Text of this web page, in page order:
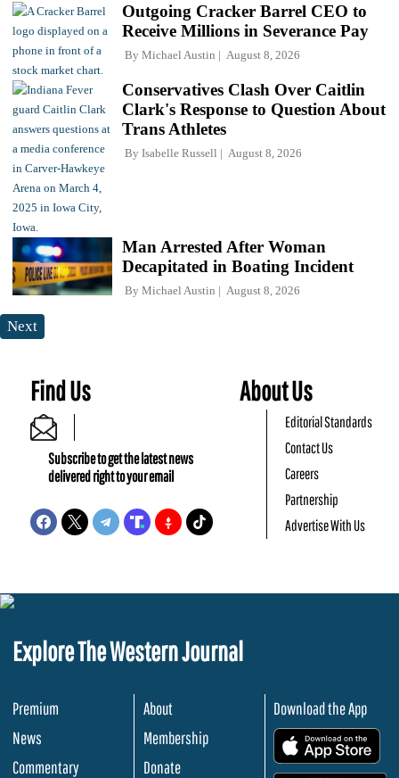
Outgoing Cracker Barrel CEO to
Receive Millions in Severance Pay
By Michael Austin August 8, 2026
Conservatives Clash Over Caitlin
Clark's Response to Question About
Trans Athletes
By Isabelle Russell August 8, 2026
Man Arrested After Woman
Decapitated in Boating Incident
By Michael Austin August 8, 2026
Next
Find Us
Subscribe to get the latest news
delivered right to your email
About Us
Editorial Standards
Contact Us
Careers
Partnership
Advertise With Us
Explore The Western Journal
Premium
News
Commentary
About
Membership
Donate
Download the App